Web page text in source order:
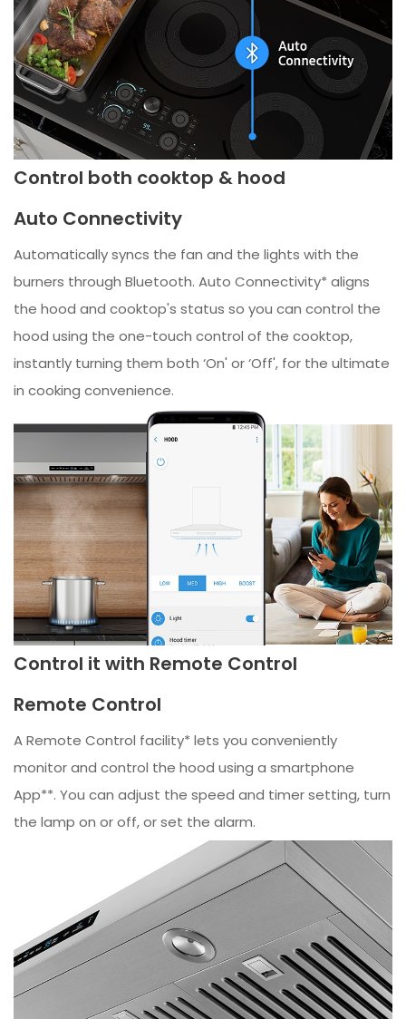
Control both cooktop & hood
Auto Connectivity
Automatically syncs the fan and the lights with the
burners through Bluetooth. Auto Connectivity* aligns
the hood and cooktop's status so you can control the
hood using the one-touch control of the cooktop,
instantly turning them both ‘On' or ‘Off', for the ultimate
in cooking convenience.
Control it with Remote Control
Remote Control
A Remote Control facility* lets you conveniently
monitor and control the hood using a smartphone
App**. You can adjust the speed and timer setting, turn
the lamp on or off, or set the alarm.